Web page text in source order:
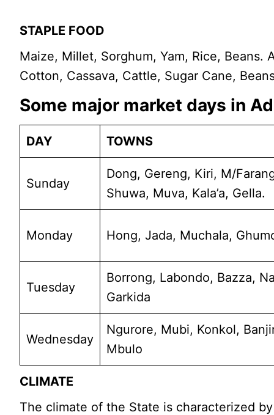
STAPLE FOOD
Maize, Millet, Sorghum, Yam, Rice, Beans.
Cotton, Cassava, Cattle, Sugar Cane,
Some major market days in
DAY TOWNS
Sunday
Dong, Gereng, Kiri, M/
Shuwa, Muva, Kala’a, Gella.
Monday Hong, Jada, Muchala,
Tuesday
Borrong, Labondo, Bazza,
Garkida
Wednesday
Ngurore, Mubi, Konkol,
Mbulo
CLIMATE
The climate of the State is characterized